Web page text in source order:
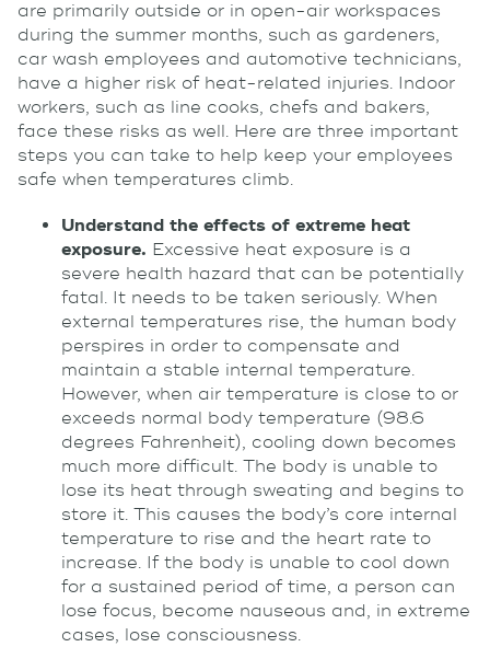
are primarily outside or in open-air workspaces
during the summer months, such as gardeners,
car wash employees and automotive technicians,
have a higher risk of heat-related injuries. Indoor
workers, such as line cooks, chefs and bakers,
face these risks as well. Here are three important
steps you can take to help keep your employees
safe when temperatures climb.
Understand the effects of extreme heat
exposure. Excessive heat exposure is a
severe health hazard that can be potentially
fatal. It needs to be taken seriously. When
external temperatures rise, the human body
perspires in order to compensate and
maintain a stable internal temperature.
However, when air temperature is close to or
exceeds normal body temperature (98.6
degrees Fahrenheit), cooling down becomes
much more difficult. The body is unable to
lose its heat through sweating and begins to
store it. This causes the body’s core internal
temperature to rise and the heart rate to
increase. If the body is unable to cool down
for a sustained period of time, a person can
lose focus, become nauseous and, in extreme
cases, lose consciousness.